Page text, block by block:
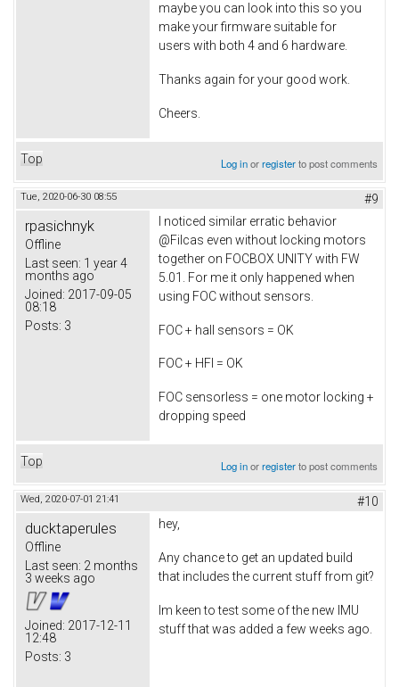
maybe you can look into this so you
make your firmware suitable for
users with both 4 and 6 hardware.
Thanks again for your good work.
Cheers.
Top Log inorregisterto post comments
Tue, 2020-06-30 08:55 #9
rpasichnyk
Offline
Last seen: 1 year 4
months ago
Joined: 2017-09-05
08:18
Posts: 3
I noticed similar erratic behavior
@Filcas even without locking motors
together on FOCBOX UNITY with FW
5.01. For me it only happened when
using FOC without sensors.
FOC + hall sensors = OK
FOC + HFI = OK
FOC sensorless = one motor locking +
dropping speed
Top Log inorregisterto post comments
Wed, 2020-07-01 21:41 #10
ducktaperules
Offline
Last seen: 2 months
3 weeks ago
Joined: 2017-12-11
12:48
Posts: 3
hey,
Any chance to get an updated build
that includes the current stuff from git?
Im keen to test some of the new IMU
stuff that was added a few weeks ago.